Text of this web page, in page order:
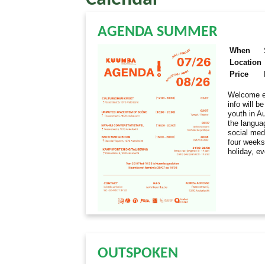
AGENDA SUMMER
When
Location
Price
Welcome
info will
youth in
the
social
four
holiday,
OUTSPOKEN